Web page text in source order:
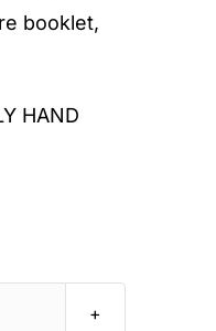
booklet,
HAND